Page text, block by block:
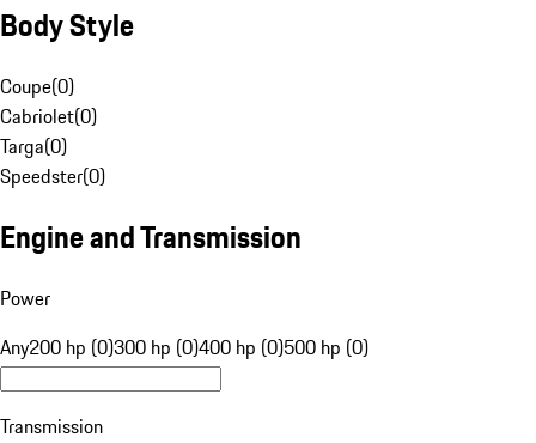
Body Style
Coupe(0)
Cabriolet(0)
Targa(0)
Speedster(0)
Engine and Transmission
Power
Any200 hp (0)300 hp (0)400 hp (0)500 hp (0)
Transmission